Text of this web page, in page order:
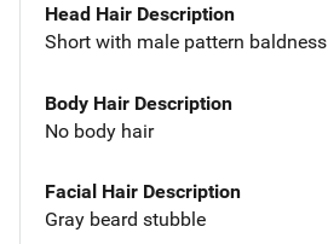
Head Hair Description
Short with male pattern baldness
Body Hair Description
No body hair
Facial Hair Description
Gray beard stubble